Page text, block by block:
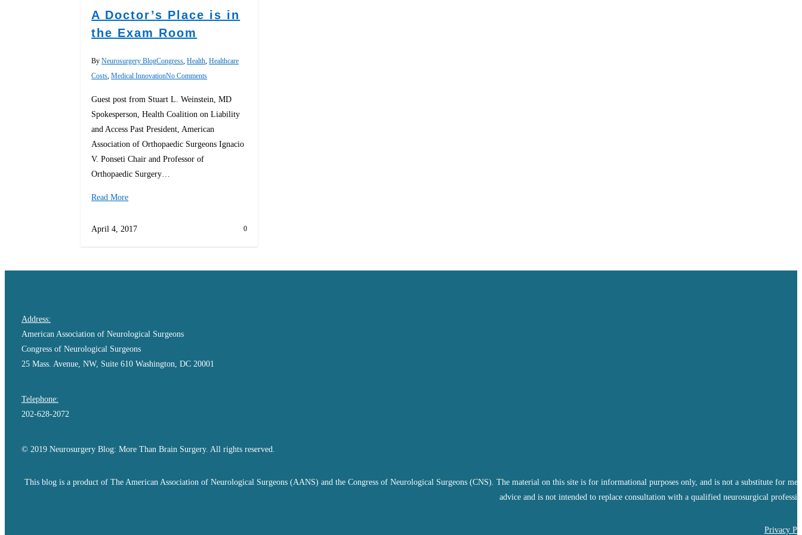
A Doctor’s Place is in
the Exam Room
By Neurosurgery BlogCongress ,Health ,Healthcare
Costs ,Medical InnovationNo Comments
Guest post from Stuart L. Weinstein, MD
Spokesperson, Health Coalition on Liability
and Access Past President, American
Association of Orthopaedic Surgeons Ignacio
V. Ponseti Chair and Professor of
Orthopaedic Surgery…
Read More
April 4, 2017 0
Address:
American Association of Neurological Surgeons
Congress of Neurological Surgeons
25 Mass. Avenue, NW, Suite 610 Washington, DC 20001
Telephone:
202-628-2072
© 2019 Neurosurgery Blog: More Than Brain Surgery. All rights reserved.
This blog is a product of The American Association of Neurological Surgeons (AANS) and the Congress of Neurological Surgeons (CNS). The material on this site is for informational purposes only, and is not a substitute for
advice and is not intended to replace consultation with a qualified neurosurgical
Privacy